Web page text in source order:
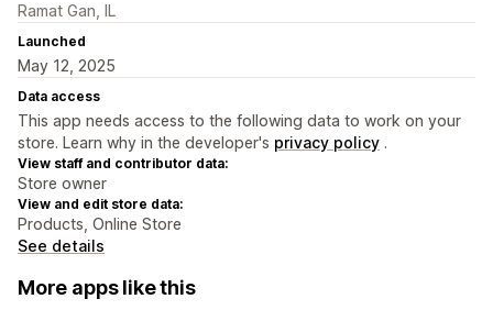
Ramat Gan, IL
Launched
May 12, 2025
Data access
This app needs access to the following data to work on your
store. Learn why in the developer's privacy policy .
View staff and contributor data:
Store owner
View and edit store data:
Products, Online Store
See details
More apps like this